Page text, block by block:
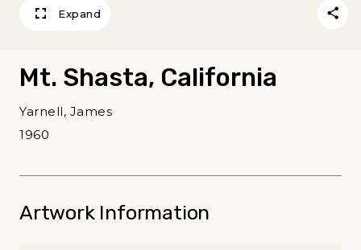
Expand
Mt. Shasta, California
Yarnell, James
1960
Artwork Information